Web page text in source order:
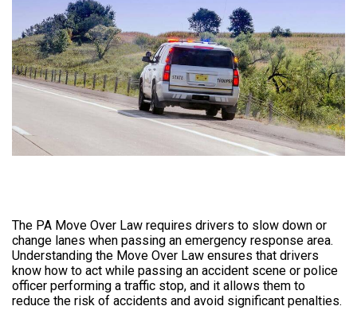
The PA Move Over Law requires drivers to slow down or
change lanes when passing an emergency response area.
Understanding the Move Over Law ensures that drivers
know how to act while passing an accident scene or police
officer performing a traffic stop, and it allows them to
reduce the risk of accidents and avoid significant penalties.